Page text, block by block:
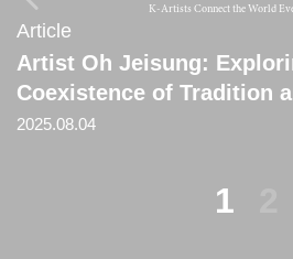
K-Artists Connect the World
Article
Artist Oh Jeisung:
Coexistence of Tradition
2025.08.04
Article
[Review] 《The
(Seoul National University
Feb 6–May 4, 2025)
1